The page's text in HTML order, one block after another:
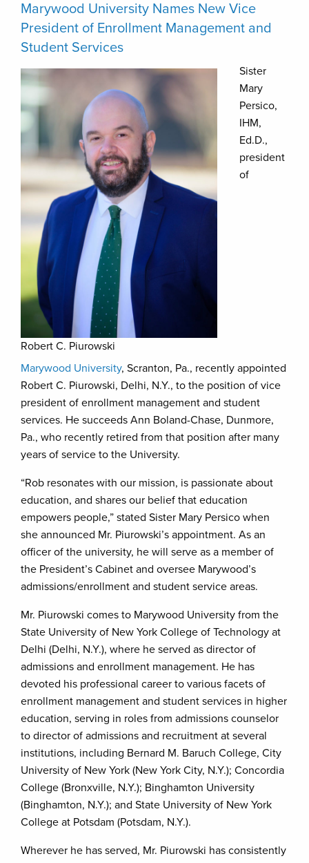
Marywood University Names New Vice
President of Enrollment Management and
Student Services
Robert C. Piurowski
Sister
Mary
Persico,
IHM,
Ed.D.,
president
of
Marywood University, Scranton, Pa., recently appointed
Robert C. Piurowski, Delhi, N.Y., to the position of vice
president of enrollment management and student
services. He succeeds Ann Boland-Chase, Dunmore,
Pa., who recently retired from that position after many
years of service to the University.
“Rob resonates with our mission, is passionate about
education, and shares our belief that education
empowers people,” stated Sister Mary Persico when
she announced Mr. Piurowski’s appointment. As an
officer of the university, he will serve as a member of
the President’s Cabinet and oversee Marywood’s
admissions/enrollment and student service areas.
Mr. Piurowski comes to Marywood University from the
State University of New York College of Technology at
Delhi (Delhi, N.Y.), where he served as director of
admissions and enrollment management. He has
devoted his professional career to various facets of
enrollment management and student services in higher
education, serving in roles from admissions counselor
to director of admissions and recruitment at several
institutions, including Bernard M. Baruch College, City
University of New York (New York City, N.Y.); Concordia
College (Bronxville, N.Y.); Binghamton University
(Binghamton, N.Y.); and State University of New York
College at Potsdam (Potsdam, N.Y.).
Wherever he has served, Mr. Piurowski has consistently